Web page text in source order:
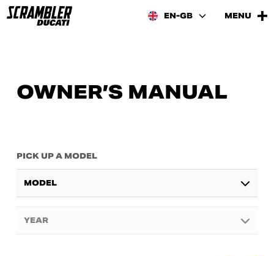
EN-GB MENU
OWNER’S MANUAL
PICK UP A MODEL
MODEL
YEAR